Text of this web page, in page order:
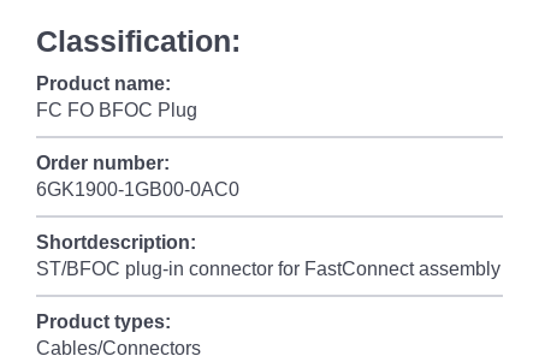
Classification:
Product name:
FC FO BFOC Plug
Order number:
6GK1900-1GB00-0AC0
Shortdescription:
ST/BFOC plug-in connector for FastConnect assembly
Product types:
Cables/Connectors